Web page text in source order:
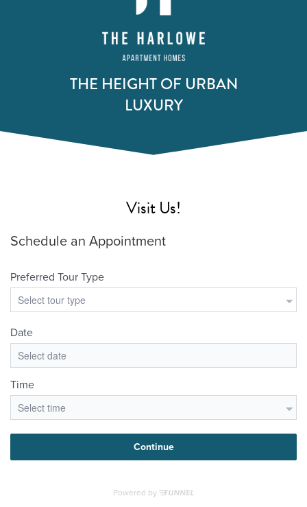
THE HEIGHT OF URBAN
LUXURY
Visit Us!